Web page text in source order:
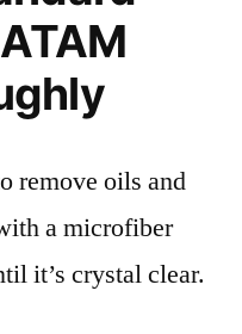
remove oils and
a microfiber
it’s crystal clear.